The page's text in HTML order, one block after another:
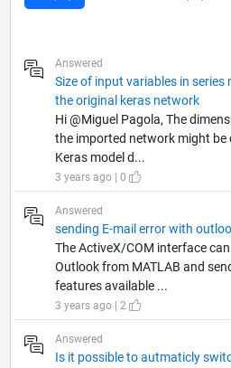
Answered
Size of input variables in
the original keras network
Hi @Miguel Pagola, The
the imported network might be
Keras model d...
3 years ago | 0
Answered
sending E-mail error with
The ActiveX/COM interface
Outlook from MATLAB and
features available ...
3 years ago | 2
Answered
Is it possible to autmaticly